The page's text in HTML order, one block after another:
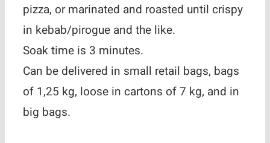
pizza, or marinated and roasted until crispy
in kebab/pirogue and the like.
Soak time is 3 minutes.
Can be delivered in small retail bags, bags
of 1,25 kg, loose in cartons of 7 kg, and in
big bags.